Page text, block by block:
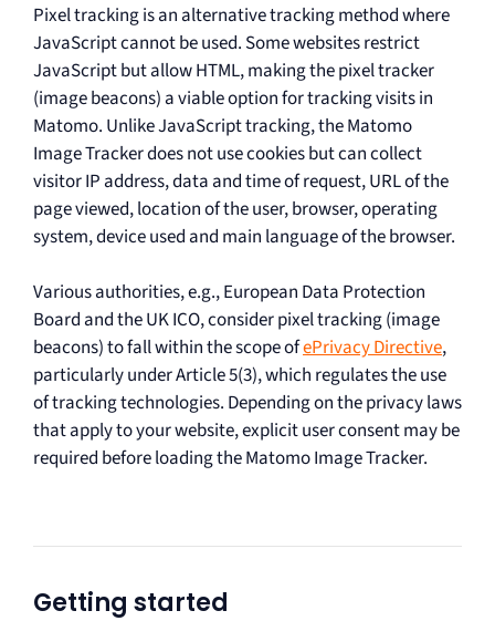
Pixel tracking is an alternative tracking method where
JavaScript cannot be used. Some websites restrict
JavaScript but allow HTML, making the pixel tracker
(image beacons) a viable option for tracking visits in
Matomo. Unlike JavaScript tracking, the Matomo
Image Tracker does not use cookies but can collect
visitor IP address, data and time of request, URL of the
page viewed, location of the user, browser, operating
system, device used and main language of the browser.
Various authorities, e.g., European Data Protection
Board and the UK ICO, consider pixel tracking (image
beacons) to fall within the scope ofePrivacy Directive,
particularly under Article 5(3), which regulates the use
of tracking technologies. Depending on the privacy laws
that apply to your website, explicit user consent may be
required before loading the Matomo Image Tracker.
Getting started